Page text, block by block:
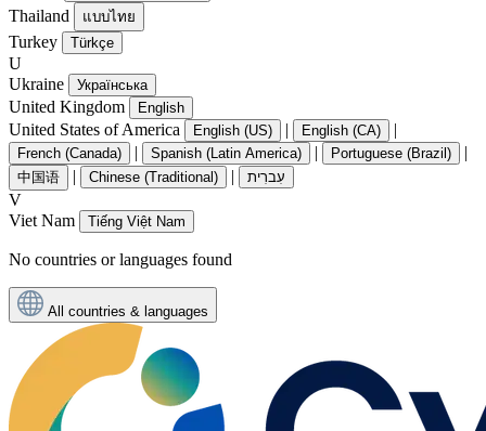
Thailand แบบไทย
Turkey Türkçe
U
Ukraine
Українська
United Kingdom English
United States of America English (US) | English (CA) |
French (Canada) | Spanish (Latin America) | Portuguese (Brazil) |
中国语 | Chinese (Traditional) | עִברִית
V
Viet Nam
Tiếng Việt Nam
No countries or languages found
All countries & languages